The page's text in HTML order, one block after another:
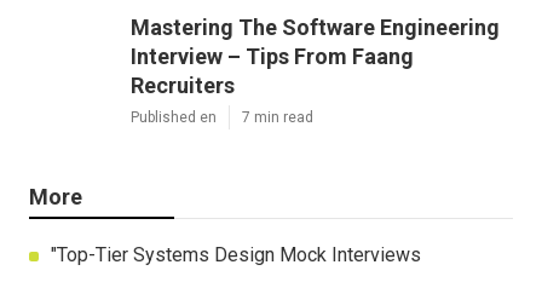
Mastering The Software Engineering
Interview – Tips From Faang
Recruiters
Published en 7 min read
More
"Top-Tier Systems Design Mock Interviews